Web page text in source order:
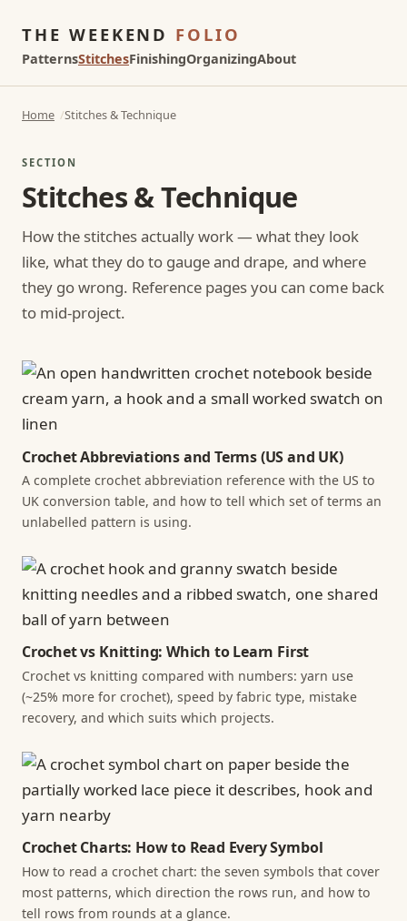
THE WEEKEND FOLIO
PatternsStitchesFinishingOrganizingAbout
Home Stitches & Technique
SECTION
Stitches & Technique
How the stitches actually work — what they look
like, what they do to gauge and drape, and where
they go wrong. Reference pages you can come back
to mid-project.
Crochet Abbreviations and Terms (US and UK)
A complete crochet abbreviation reference with the US to
UK conversion table, and how to tell which set of terms an
unlabelled pattern is using.
Crochet vs Knitting: Which to Learn First
Crochet vs knitting compared with numbers: yarn use
(~25% more for crochet), speed by fabric type, mistake
recovery, and which suits which projects.
Crochet Charts: How to Read Every Symbol
How to read a crochet chart: the seven symbols that cover
most patterns, which direction the rows run, and how to
tell rows from rounds at a glance.